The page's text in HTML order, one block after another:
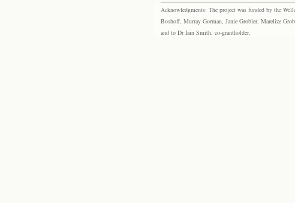
Acknowledgments: The project was funded by the
Boshoff, Murray Gorman, Janie Grobler, Marelize
and to Dr Iain Smith, co-grantholder.